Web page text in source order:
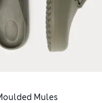
Mules